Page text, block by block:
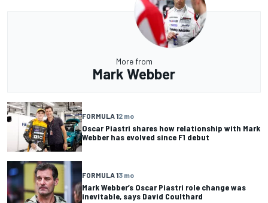
More from
Mark Webber
FORMULA 12 mo
Oscar Piastri shares how relationship with Mark
Webber has evolved since F1 debut
FORMULA 13 mo
Mark Webber’s Oscar Piastri role change was
inevitable, says David Coulthard